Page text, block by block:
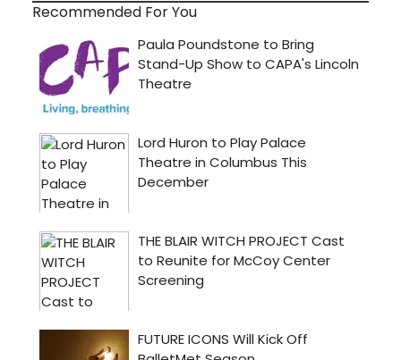
Recommended For You